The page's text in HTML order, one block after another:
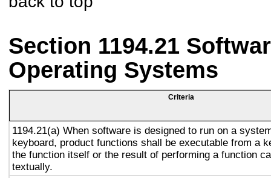
Section 1194.21
Operating Systems
Criteria
1194.21(a) When software is designed to run on a
keyboard, product functions shall be executable from a
the function itself or the result of performing a function
textually.